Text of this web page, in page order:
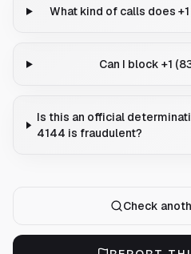
What kind of calls does
Can I block +1
Is this an official
4144 is fraudulent?
Check